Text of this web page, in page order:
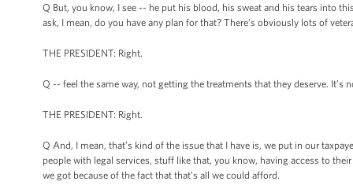
Q But, you know, I see -- he put his blood, his sweat and his tears into
ask, I mean, do you have any plan for that? There’s obviously lots of
THE PRESIDENT: Right.
Q -- feel the same way, not getting the treatments that they deserve.
THE PRESIDENT: Right.
Q And, I mean, that’s kind of the issue that I have is, we put in our
people with legal services, stuff like that, you know, having access to
we got because of the fact that that’s all we could afford.